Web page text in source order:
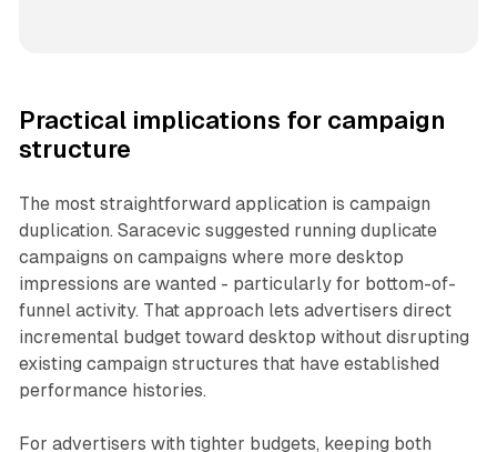
Practical implications for campaign
structure
The most straightforward application is campaign
duplication. Saracevic suggested running duplicate
campaigns on campaigns where more desktop
impressions are wanted - particularly for bottom-of-
funnel activity. That approach lets advertisers direct
incremental budget toward desktop without disrupting
existing campaign structures that have established
performance histories.
For advertisers with tighter budgets, keeping both